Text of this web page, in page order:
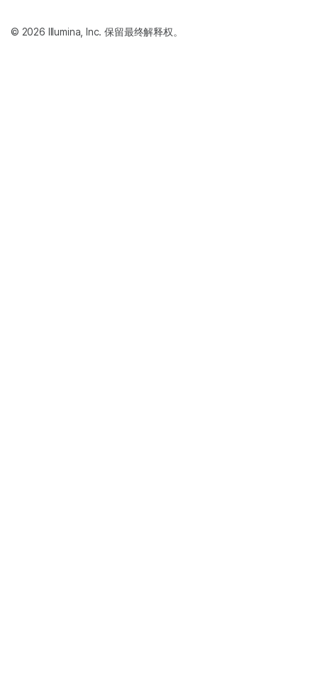
© 2026 Illumina, Inc. 保留最终解释权。